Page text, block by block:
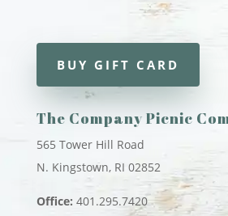
BUY GIFT CARD
The Company Picnic
565 Tower Hill Road
N. Kingstown, RI 02852
Office: 401.295.7420